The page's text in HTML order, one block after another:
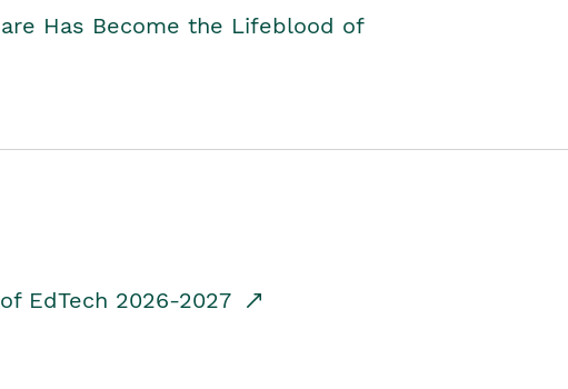
Has Become the Lifeblood of
EdTech 2026-2027